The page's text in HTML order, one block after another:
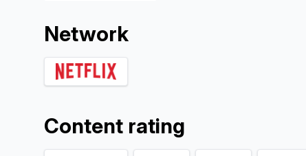
Network
Content rating